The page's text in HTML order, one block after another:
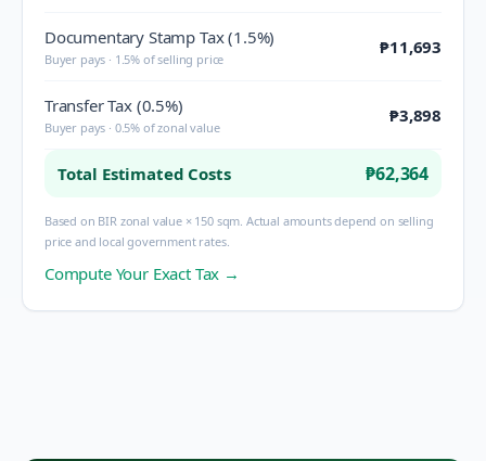
Documentary Stamp Tax (1.5%)
Buyer pays · 1.5% of selling price
₱11,693
Transfer Tax (0.5%)
Buyer pays · 0.5% of zonal value
₱3,898
Total Estimated Costs ₱62,364
Based on BIR zonal value × 150 sqm. Actual amounts depend on selling
price and local government rates.
Compute Your Exact Tax →